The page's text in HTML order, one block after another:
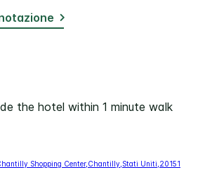
the hotel within 1 minute walk